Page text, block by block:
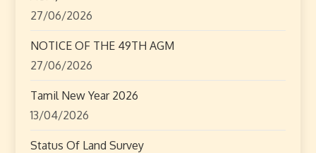
n
27/06/2026
NOTICE OF THE 49TH AGM
27/06/2026
Tamil New Year 2026
13/04/2026
Status Of Land Survey